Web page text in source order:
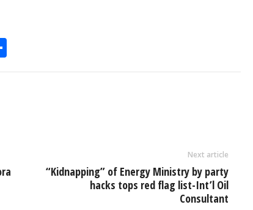
h
Next article
“Kidnapping” of Energy Ministry by party
hacks tops red flag list-Int’l Oil
Consultant